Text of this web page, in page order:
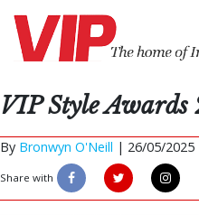
VIP Style Awards
By Bronwyn O'Neill | 26/05/2025
Share with